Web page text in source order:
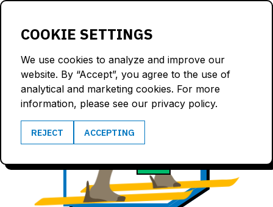
COOKIE SETTINGS
We use cookies to analyze and improve our
website. By “Accept”, you agree to the use of
analytical and marketing cookies. For more
information, please see our privacy policy.
REJECT ACCEPTING
172
bpm